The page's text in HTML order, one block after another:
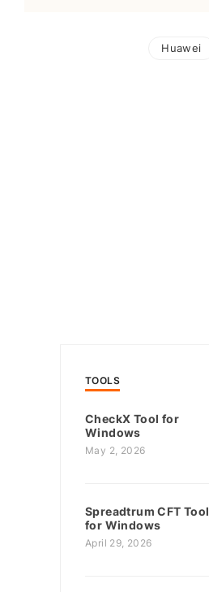
Huawei
TOOLS
CheckX Tool for
Windows
May 2, 2026
Spreadtrum CFT Tool
for Windows
April 29, 2026